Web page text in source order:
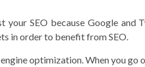
your SEO because Google
in order to benefit from SEO.
optimization. When you